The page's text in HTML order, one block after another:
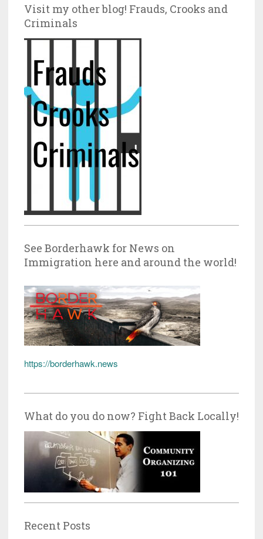
Visit my other blog! Frauds, Crooks and
Criminals
See Borderhawk for News on
Immigration here and around the world!
https://borderhawk.news
What do you do now? Fight Back Locally!
Recent Posts